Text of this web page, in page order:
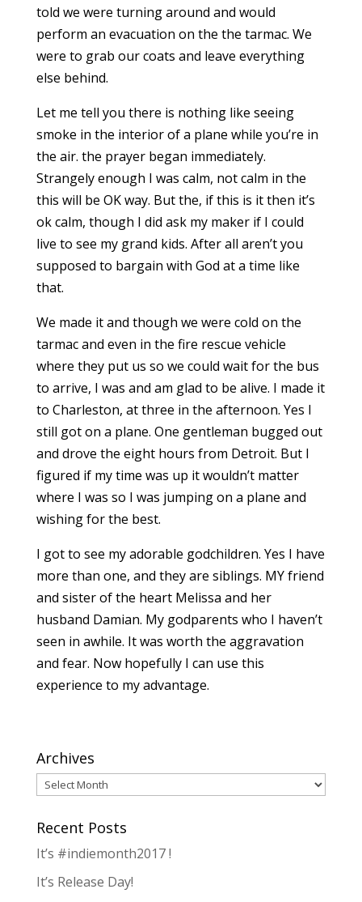
told we were turning around and would
perform an evacuation on the the tarmac. We
were to grab our coats and leave everything
else behind.
Let me tell you there is nothing like seeing
smoke in the interior of a plane while you’re in
the air. the prayer began immediately.
Strangely enough I was calm, not calm in the
this will be OK way. But the, if this is it then it’s
ok calm, though I did ask my maker if I could
live to see my grand kids. After all aren’t you
supposed to bargain with God at a time like
that.
We made it and though we were cold on the
tarmac and even in the fire rescue vehicle
where they put us so we could wait for the bus
to arrive, I was and am glad to be alive. I made it
to Charleston, at three in the afternoon. Yes I
still got on a plane. One gentleman bugged out
and drove the eight hours from Detroit. But I
figured if my time was up it wouldn’t matter
where I was so I was jumping on a plane and
wishing for the best.
I got to see my adorable godchildren. Yes I have
more than one, and they are siblings. MY friend
and sister of the heart Melissa and her
husband Damian. My godparents who I haven’t
seen in awhile. It was worth the aggravation
and fear. Now hopefully I can use this
experience to my advantage.
Archives
Archives
Recent Posts
It’s #indiemonth2017 !
It’s Release Day!